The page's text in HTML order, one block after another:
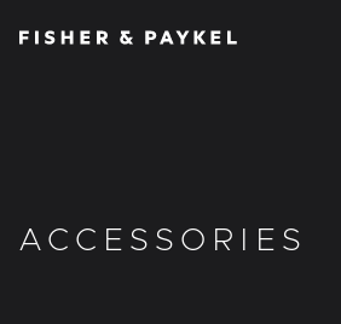
ACCESSORIES